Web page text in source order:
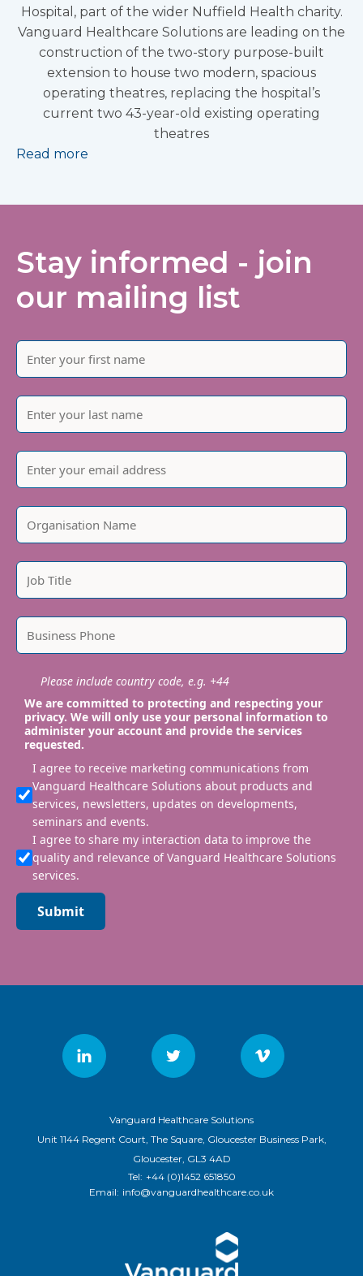
Hospital, part of the wider Nuffield Health charity.
Vanguard Healthcare Solutions are leading on the
construction of the two-story purpose-built
extension to house two modern, spacious
operating theatres, replacing the hospital’s
current two 43-year-old existing operating
theatres
Read more
Stay informed - join
our mailing list
Please include country code, e.g. +44
We are committed to protecting and respecting your
privacy. We will only use your personal information to
administer your account and provide the services
requested.
I agree to receive marketing communications from
Vanguard Healthcare Solutions about products and
services, newsletters, updates on developments,
seminars and events.
I agree to share my interaction data to improve the
quality and relevance of Vanguard Healthcare Solutions
services.
Submit
Vanguard Healthcare Solutions
Unit 1144 Regent Court, The Square, Gloucester Business Park,
Gloucester, GL3 4AD
Tel: +44 (0)1452 651850
Email: info@vanguardhealthcare.co.uk